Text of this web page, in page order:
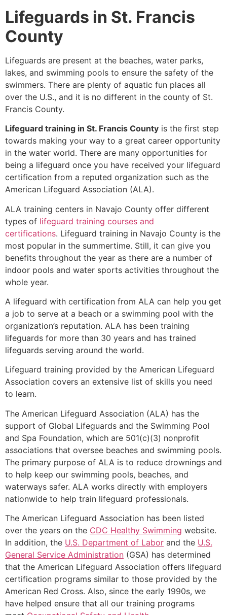
Lifeguards in St. Francis
County
Lifeguards are present at the beaches, water parks,
lakes, and swimming pools to ensure the safety of the
swimmers. There are plenty of aquatic fun places all
over the U.S., and it is no different in the county of St.
Francis County.
Lifeguard training in St. Francis County is the first step
towards making your way to a great career opportunity
in the water world. There are many opportunities for
being a lifeguard once you have received your lifeguard
certification from a reputed organization such as the
American Lifeguard Association (ALA).
ALA training centers in Navajo County offer different
types of lifeguard training courses and
certifications. Lifeguard training in Navajo County is the
most popular in the summertime. Still, it can give you
benefits throughout the year as there are a number of
indoor pools and water sports activities throughout the
whole year.
A lifeguard with certification from ALA can help you get
a job to serve at a beach or a swimming pool with the
organization’s reputation. ALA has been training
lifeguards for more than 30 years and has trained
lifeguards serving around the world.
Lifeguard training provided by the American Lifeguard
Association covers an extensive list of skills you need
to learn.
The American Lifeguard Association (ALA) has the
support of Global Lifeguards and the Swimming Pool
and Spa Foundation, which are 501(c)(3) nonprofit
associations that oversee beaches and swimming pools.
The primary purpose of ALA is to reduce drownings and
to help keep our swimming pools, beaches, and
waterways safer. ALA works directly with employers
nationwide to help train lifeguard professionals.
The American Lifeguard Association has been listed
over the years on the CDC Healthy Swimming website.
In addition, the U.S. Department of Labor and the U.S.
General Service Administration (GSA) has determined
that the American Lifeguard Association offers lifeguard
certification programs similar to those provided by the
American Red Cross. Also, since the early 1990s, we
have helped ensure that all our training programs